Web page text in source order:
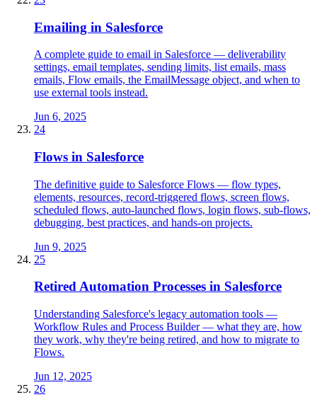
Emailing in Salesforce
A complete guide to email in Salesforce — deliverability
settings, email templates, sending limits, list emails, mass
emails, Flow emails, the EmailMessage object, and when to
use external tools instead.
Jun 6, 2025
24
Flows in Salesforce
The definitive guide to Salesforce Flows — flow types,
elements, resources, record-triggered flows, screen flows,
scheduled flows, auto-launched flows, login flows, sub-flows,
debugging, best practices, and hands-on projects.
Jun 9, 2025
25
Retired Automation Processes in Salesforce
Understanding Salesforce's legacy automation tools —
Workflow Rules and Process Builder — what they are, how
they work, why they're being retired, and how to migrate to
Flows.
Jun 12, 2025
26